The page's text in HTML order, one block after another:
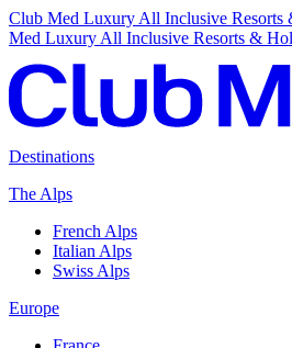
Club Med Luxury All Inclusive Resorts
Med Luxury All Inclusive Resorts &
Destinations
The Alps
French Alps
Italian Alps
Swiss Alps
Europe